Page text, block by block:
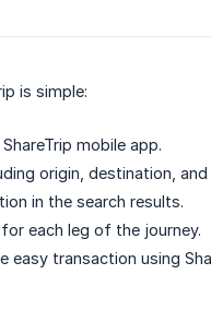
is simple:
mobile app.
origin, destination,
in the search results.
each leg of the journey.
easy transaction using